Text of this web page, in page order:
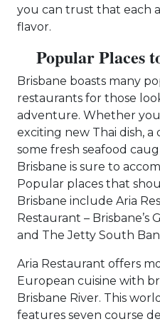
you can trust that each
flavor.
Popular Places
Brisbane boasts many
restaurants for those
adventure. Whether
exciting new Thai dish,
some fresh seafood
Brisbane is sure to
Popular places that
Brisbane include Aria
Restaurant – Brisbane’s
and The Jetty South
Aria Restaurant offers
European cuisine with
Brisbane River. This
features seven course